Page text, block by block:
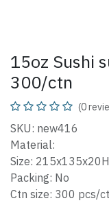
15oz Sushi
300/ctn
(0
SKU: new416
Material:
Size:
Packing: No
Ctn size: 300 pcs/